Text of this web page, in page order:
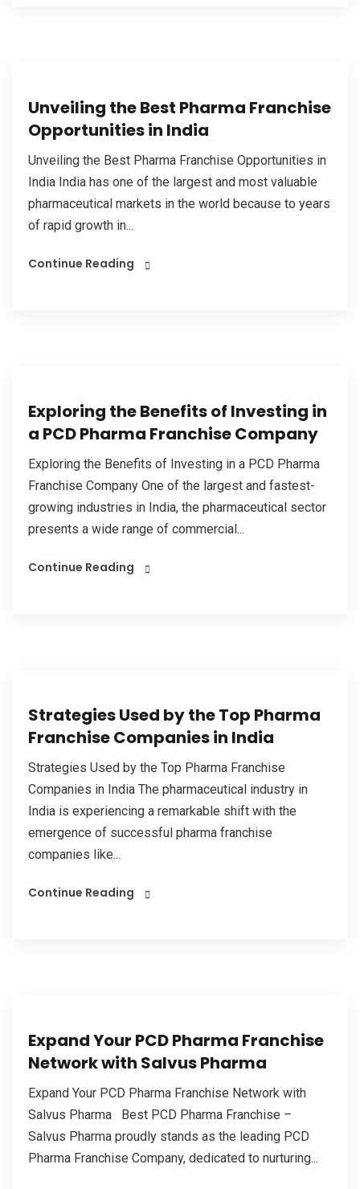
Unveiling the Best Pharma Franchise
Opportunities in India
Unveiling the Best Pharma Franchise Opportunities in
India India has one of the largest and most valuable
pharmaceutical markets in the world because to years
of rapid growth in...
Continue Reading
Exploring the Benefits of Investing in
a PCD Pharma Franchise Company
Exploring the Benefits of Investing in a PCD Pharma
Franchise Company One of the largest and fastest-
growing industries in India, the pharmaceutical sector
presents a wide range of commercial...
Continue Reading
Strategies Used by the Top Pharma
Franchise Companies in India
Strategies Used by the Top Pharma Franchise
Companies in India The pharmaceutical industry in
India is experiencing a remarkable shift with the
emergence of successful pharma franchise
companies like...
Continue Reading
Expand Your PCD Pharma Franchise
Network with Salvus Pharma
Expand Your PCD Pharma Franchise Network with
Salvus Pharma Best PCD Pharma Franchise –
Salvus Pharma proudly stands as the leading PCD
Pharma Franchise Company, dedicated to nurturing...